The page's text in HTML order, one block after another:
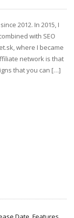
2012. In 2015, I
with SEO
where I became
network is that
that you can […]